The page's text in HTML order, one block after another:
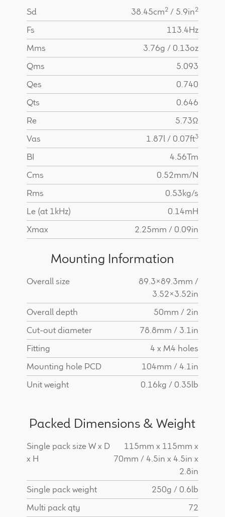
Sd 38.45cm2 / 5.9in2
Fs
113.4Hz
Mms
3.76g / 0.13oz
Qms
5.093
Qes
0.740
Qts
0.646
Re
5.73Ω
Vas
1.87l / 0.07ft3
BI
4.56Tm
Cms
0.52mm/N
Rms
0.53kg/s
Le (at 1kHz)
0.14mH
Xmax
2.25mm / 0.09in
Mounting Information
Overall size
89.3x89.3mm /
3.52x3.52in
Overall depth
50mm / 2in
Cut-out diameter
78.8mm / 3.1in
Fitting
4 x M4 holes
Mounting hole PCD
104mm / 4.1in
Unit weight
0.16kg / 0.35lb
Packed Dimensions & Weight
Single pack size W x D
x H
115mm x 115mm x
70mm / 4.5in x 4.5in x
2.8in
Single pack weight
250g / 0.6lb
Multi pack qty
72